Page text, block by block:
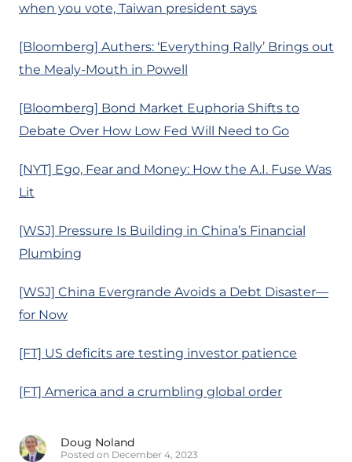
when you vote, Taiwan president says
[Bloomberg] Authers: ‘Everything Rally’ Brings out
the Mealy-Mouth in Powell
[Bloomberg] Bond Market Euphoria Shifts to
Debate Over How Low Fed Will Need to Go
[NYT] Ego, Fear and Money: How the A.I. Fuse Was
Lit
[WSJ] Pressure Is Building in China’s Financial
Plumbing
[WSJ] China Evergrande Avoids a Debt Disaster—
for Now
[FT] US deficits are testing investor patience
[FT] America and a crumbling global order
Doug Noland
Posted on December 4, 2023